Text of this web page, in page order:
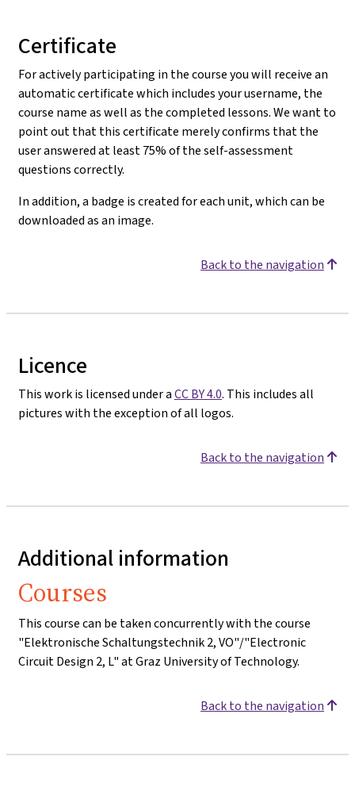
Certificate
For actively participating in the course you will receive an
automatic certificate which includes your username, the
course name as well as the completed lessons. We want to
point out that this certificate merely confirms that the
user answered at least 75% of the self-assessment
questions correctly.
In addition, a badge is created for each unit, which can be
downloaded as an image.
Back to the navigation
Licence
This work is licensed under aCC BY 4.0. This includes all
pictures with the exception of all logos.
Back to the navigation
Additional information
Courses
This course can be taken concurrently with the course
"Elektronische Schaltungstechnik 2, VO"/"Electronic
Circuit Design 2, L" at Graz University of Technology.
Back to the navigation